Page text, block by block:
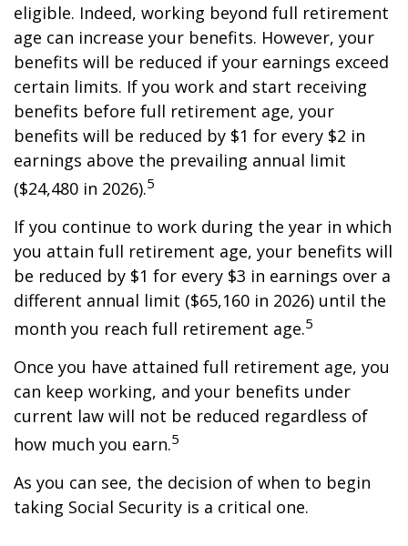
eligible. Indeed, working beyond full retirement
age can increase your benefits. However, your
benefits will be reduced if your earnings exceed
certain limits. If you work and start receiving
benefits before full retirement age, your
benefits will be reduced by $1 for every $2 in
earnings above the prevailing annual limit
($24,480 in 2026).5
If you continue to work during the year in which
you attain full retirement age, your benefits will
be reduced by $1 for every $3 in earnings over a
different annual limit ($65,160 in 2026) until the
month you reach full retirement age.5
Once you have attained full retirement age, you
can keep working, and your benefits under
current law will not be reduced regardless of
how much you earn.5
As you can see, the decision of when to begin
taking Social Security is a critical one.